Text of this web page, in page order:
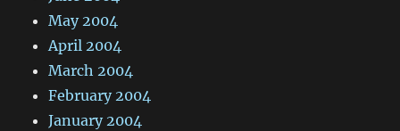
May 2004
April 2004
March 2004
February 2004
January 2004